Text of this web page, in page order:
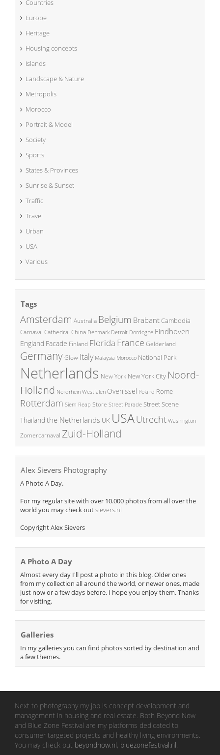
Countries
Europe
Heritage
Housing concepts
Islands
Landscape & Nature
Metropolis
Morocco
Portrait & Model
Society
Sports
States & Provinces
Sunrise & Sunset
Traffic
Travel
Urban
USA
Various
Tags
Amsterdam Australia Belgium BrabantCambodia
Carnaval Cathedral China Denmark Detroit Dordogne Eindhoven
England Facade Finland Florida France Gelderland
GermanyGlow Italy Malaysia Morocco National Park
Netherlands New York New York City Noord-
Holland Nordrhein Westfalen Overijssel Poland Rome
Rotterdam Siem Reap Store Street Parade Street Scene
Thailand the Netherlands UK USAUtrecht Washington
Zomercarnaval Zuid-Holland
Alex Sievers Photography
A Photo A Day.
For my regular site with over 10.000 photos from all over the
world you may check outsievers.nl
Copyright Alex Sievers
A Photo A Day
Almost every day I'll post a photo in this blog. Older ones
from my collection all around the world, or newer ones, made
just now or a few days before. I hope you enjoy them. Thanks
for visiting.
Galleries
In my galleries you can find photos sorted by destination and
a few themes.
Next to photography my job is concept development and
management in housing and real estate. Both Beyond Now
and Blue Zone Festival are my platforms dedicated to
consumer targeted projects and healthy living environments.
You may check out beyondnow.nl, bluezonefestival.nl